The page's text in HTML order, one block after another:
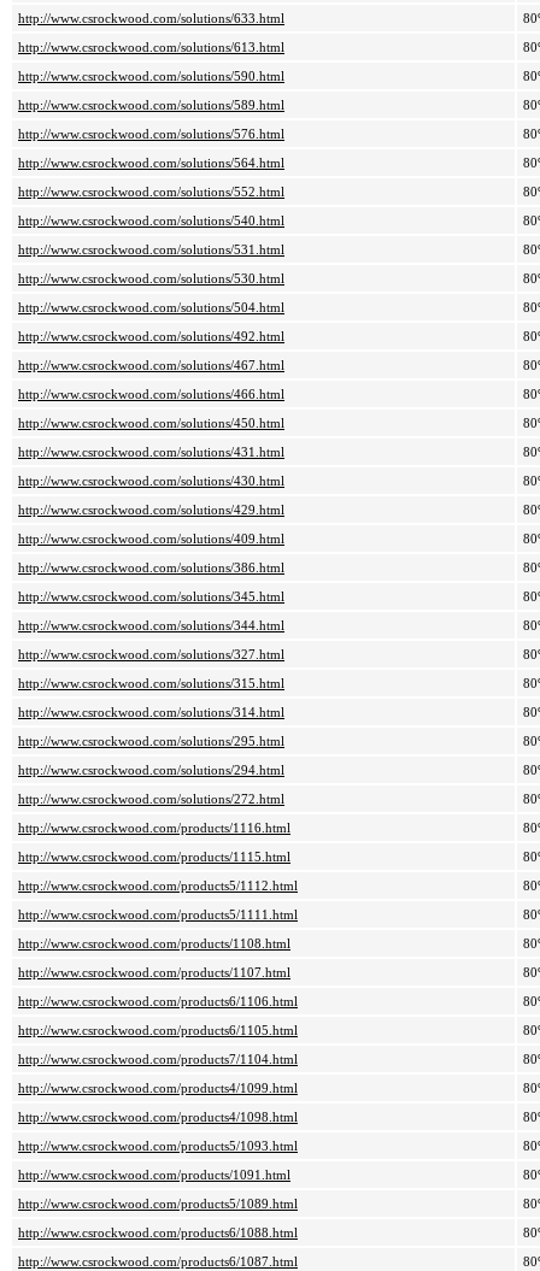
http://www.csrockwood.com/solutions/633.html
http://www.csrockwood.com/solutions/613.html
http://www.csrockwood.com/solutions/590.html
http://www.csrockwood.com/solutions/589.html
http://www.csrockwood.com/solutions/576.html
http://www.csrockwood.com/solutions/564.html
http://www.csrockwood.com/solutions/552.html
http://www.csrockwood.com/solutions/540.html
http://www.csrockwood.com/solutions/531.html
http://www.csrockwood.com/solutions/530.html
http://www.csrockwood.com/solutions/504.html
http://www.csrockwood.com/solutions/492.html
http://www.csrockwood.com/solutions/467.html
http://www.csrockwood.com/solutions/466.html
http://www.csrockwood.com/solutions/450.html
http://www.csrockwood.com/solutions/431.html
http://www.csrockwood.com/solutions/430.html
http://www.csrockwood.com/solutions/429.html
http://www.csrockwood.com/solutions/409.html
http://www.csrockwood.com/solutions/386.html
http://www.csrockwood.com/solutions/345.html
http://www.csrockwood.com/solutions/344.html
http://www.csrockwood.com/solutions/327.html
http://www.csrockwood.com/solutions/315.html
http://www.csrockwood.com/solutions/314.html
http://www.csrockwood.com/solutions/295.html
http://www.csrockwood.com/solutions/294.html
http://www.csrockwood.com/solutions/272.html
http://www.csrockwood.com/products/1116.html
http://www.csrockwood.com/products/1115.html
http://www.csrockwood.com/products5/1112.html
http://www.csrockwood.com/products5/1111.html
http://www.csrockwood.com/products/1108.html
http://www.csrockwood.com/products/1107.html
http://www.csrockwood.com/products6/1106.html
http://www.csrockwood.com/products6/1105.html
http://www.csrockwood.com/products7/1104.html
http://www.csrockwood.com/products4/1099.html
http://www.csrockwood.com/products4/1098.html
http://www.csrockwood.com/products5/1093.html
http://www.csrockwood.com/products/1091.html
http://www.csrockwood.com/products5/1089.html
http://www.csrockwood.com/products6/1088.html
http://www.csrockwood.com/products6/1087.html